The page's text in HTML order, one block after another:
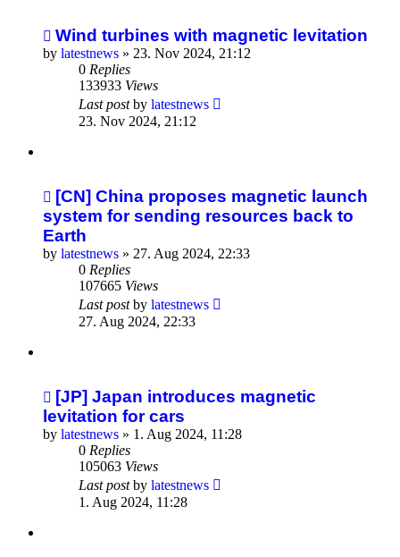
Wind turbines with magnetic levitation
by latestnews » 23. Nov 2024, 21:12
0 Replies
133933 Views
Last postby latestnews
23. Nov 2024, 21:12
[CN] China proposes magnetic launch
system for sending resources back to
Earth
by latestnews » 27. Aug 2024, 22:33
0 Replies
107665 Views
Last postby latestnews
27. Aug 2024, 22:33
[JP] Japan introduces magnetic
levitation for cars
by latestnews » 1. Aug 2024, 11:28
0 Replies
105063 Views
Last postby latestnews
1. Aug 2024, 11:28